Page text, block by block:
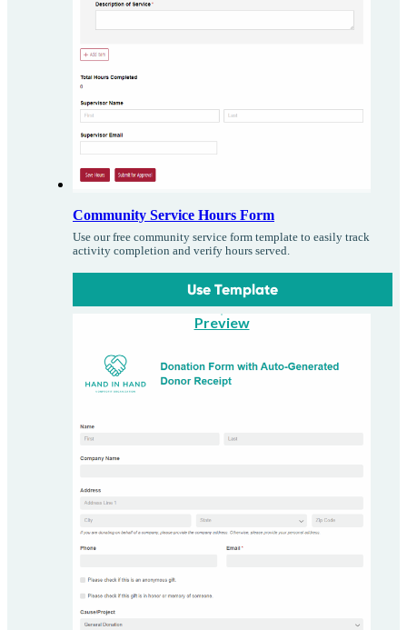
Community Service Hours Form
Use our free community service form template to easily track
activity completion and verify hours served.
Use Template
Preview